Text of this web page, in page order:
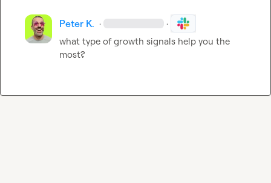
Peter K. · ·
what type of growth signals help you the
most?